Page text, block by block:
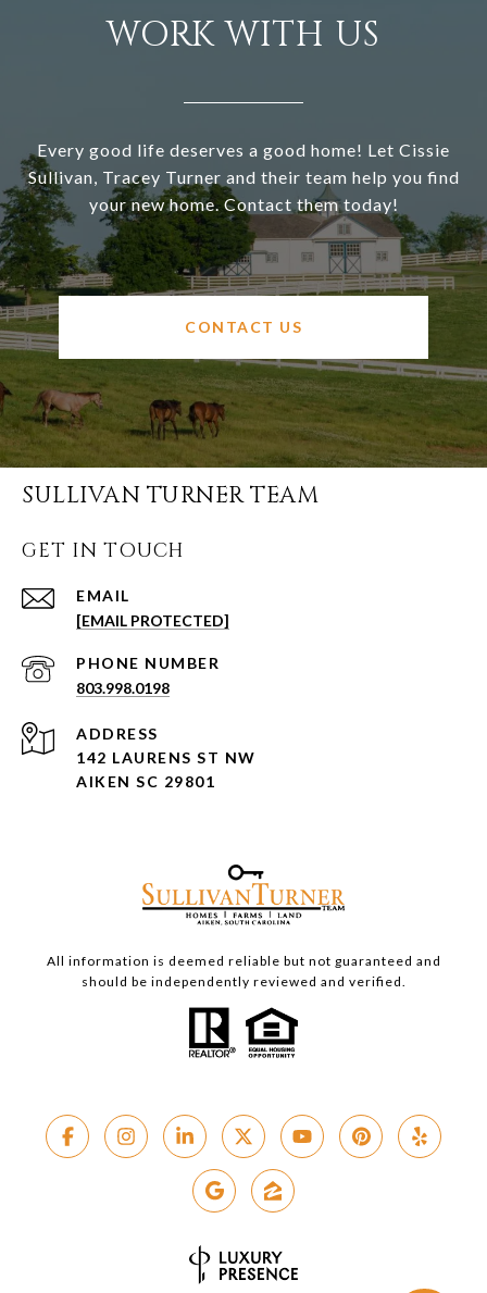
WORK WITH US
Every good life deserves a good home! Let Cissie
Sullivan, Tracey Turner and their team help you find
your new home. Contact them today!
CONTACT US
SULLIVAN TURNER TEAM
GET IN TOUCH
EMAIL
[EMAIL PROTECTED]
PHONE NUMBER
803.998.0198
ADDRESS
142 LAURENS ST NW
AIKEN SC 29801
All information is deemed reliable but not guaranteed and
should be independently reviewed and verified.